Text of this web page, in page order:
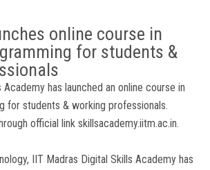
online course in
for students &
Academy has launched an online course in
for students & working professionals.
official link skillsacademy.iitm.ac.in.
IIT Madras Digital Skills Academy has